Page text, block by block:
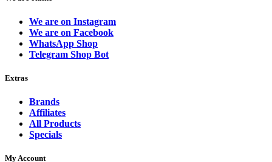
We are on Instagram
We are on Facebook
WhatsApp Shop
Telegram Shop Bot
Extras
Brands
Affiliates
All Products
Specials
My Account